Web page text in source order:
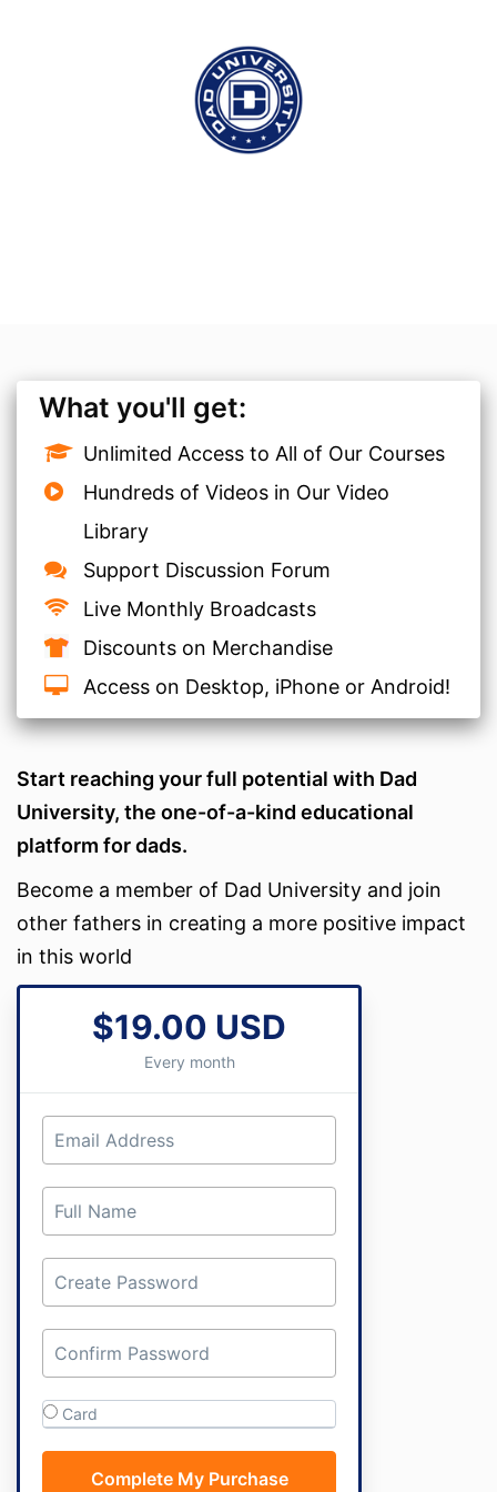
$19.00 USD
Every month
Card
What you'll get:
Unlimited Access to All of Our Courses
Hundreds of Videos in Our Video
Library
Support Discussion Forum
Live Monthly Broadcasts
Discounts on Merchandise
Access on Desktop, iPhone or Android!
Start reaching your full potential with Dad
University, the one-of-a-kind educational
platform for dads.
Become a member of Dad University and join
other fathers in creating a more positive impact
in this world